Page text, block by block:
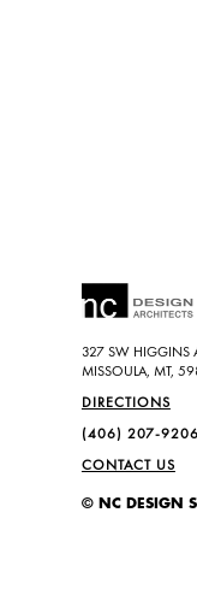
327 SW HIGGINS
MISSOULA, MT,
DIRECTIONS
(406) 207-9206
CONTACT US
© NC DESIGN